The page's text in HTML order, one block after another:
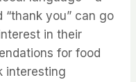
“thank you” can go
in their
for food
interesting